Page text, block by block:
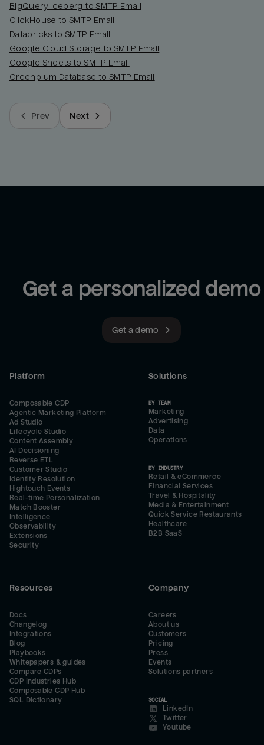
BigQuery Iceberg to SMTP Email
ClickHouse to SMTP Email
Databricks to SMTP Email
Google Cloud Storage to SMTP Email
Google Sheets to SMTP Email
Greenplum Database to SMTP Email
Prev Next
Get a personalized demo
Get a demo
Platform
Composable CDP
Agentic Marketing Platform
Ad Studio
Lifecycle Studio
Content Assembly
AI Decisioning
Reverse ETL
Customer Studio
Identity Resolution
Hightouch Events
Real-time Personalization
Match Booster
Intelligence
Observability
Extensions
Security
Solutions
BY TEAM
Marketing
Advertising
Data
Operations
BY INDUSTRY
Retail & eCommerce
Financial Services
Travel & Hospitality
Media & Entertainment
Quick Service Restaurants
Healthcare
B2B SaaS
Resources
Docs
Changelog
Integrations
Blog
Playbooks
Whitepapers & guides
Compare CDPs
CDP Industries Hub
Composable CDP Hub
SQL Dictionary
Company
Careers
About us
Customers
Pricing
Press
Events
Solutions partners
SOCIAL
LinkedIn
Twitter
Youtube